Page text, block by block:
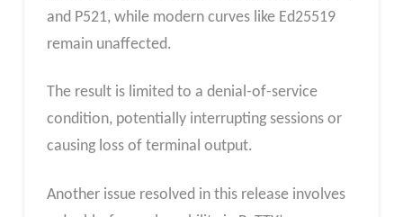
and P521, while modern curves like Ed25519
remain unaffected.
The result is limited to a denial-of-service
condition, potentially interrupting sessions or
causing loss of terminal output.
Another issue resolved in this release involves